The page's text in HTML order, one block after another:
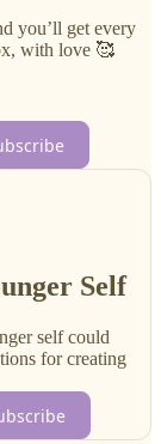
you’ll get every
with love 🥰
Self
self could
for creating